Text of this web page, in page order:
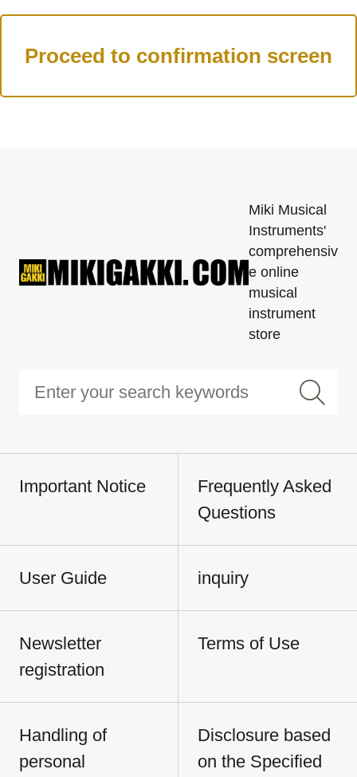
Miki Musical
Instruments'
comprehensiv
e online
musical
instrument
store
Important Notice
Frequently Asked
Questions
User Guide inquiry
Newsletter
registration
Terms of Use
Handling of
personal
Disclosure based
on the Specified